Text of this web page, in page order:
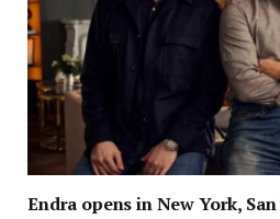
Endra opens in New York,